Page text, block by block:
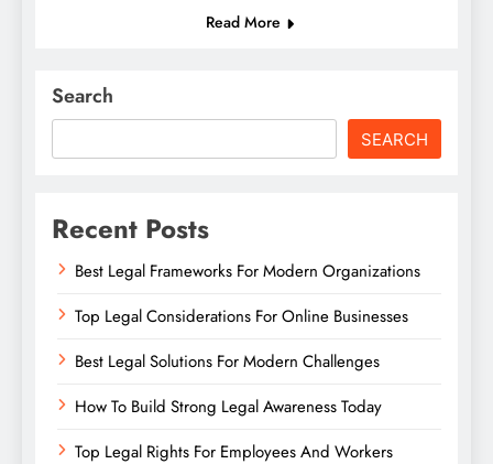
Read More
Search
SEARCH
Recent Posts
Best Legal Frameworks For Modern Organizations
Top Legal Considerations For Online Businesses
Best Legal Solutions For Modern Challenges
How To Build Strong Legal Awareness Today
Top Legal Rights For Employees And Workers